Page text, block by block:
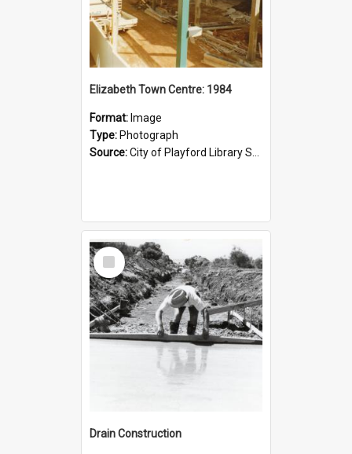
Elizabeth Town Centre: 1984
Format: Image
Type: Photograph
Source:City of Playford Library Service
Select
Item
Drain Construction